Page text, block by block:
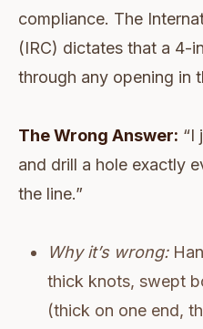
compliance. The
(IRC) dictates that a 4-
through any opening in
The Wrong Answer: “I
and drill a hole exactly
the line.”
Why it’s wrong:
thick knots, swept
(thick on one end,